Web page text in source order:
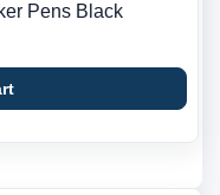
Pens Black